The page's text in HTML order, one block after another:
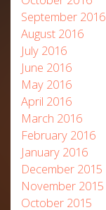
September 2016
August 2016
July 2016
June 2016
May 2016
April 2016
March 2016
February 2016
January 2016
December 2015
November 2015
October 2015